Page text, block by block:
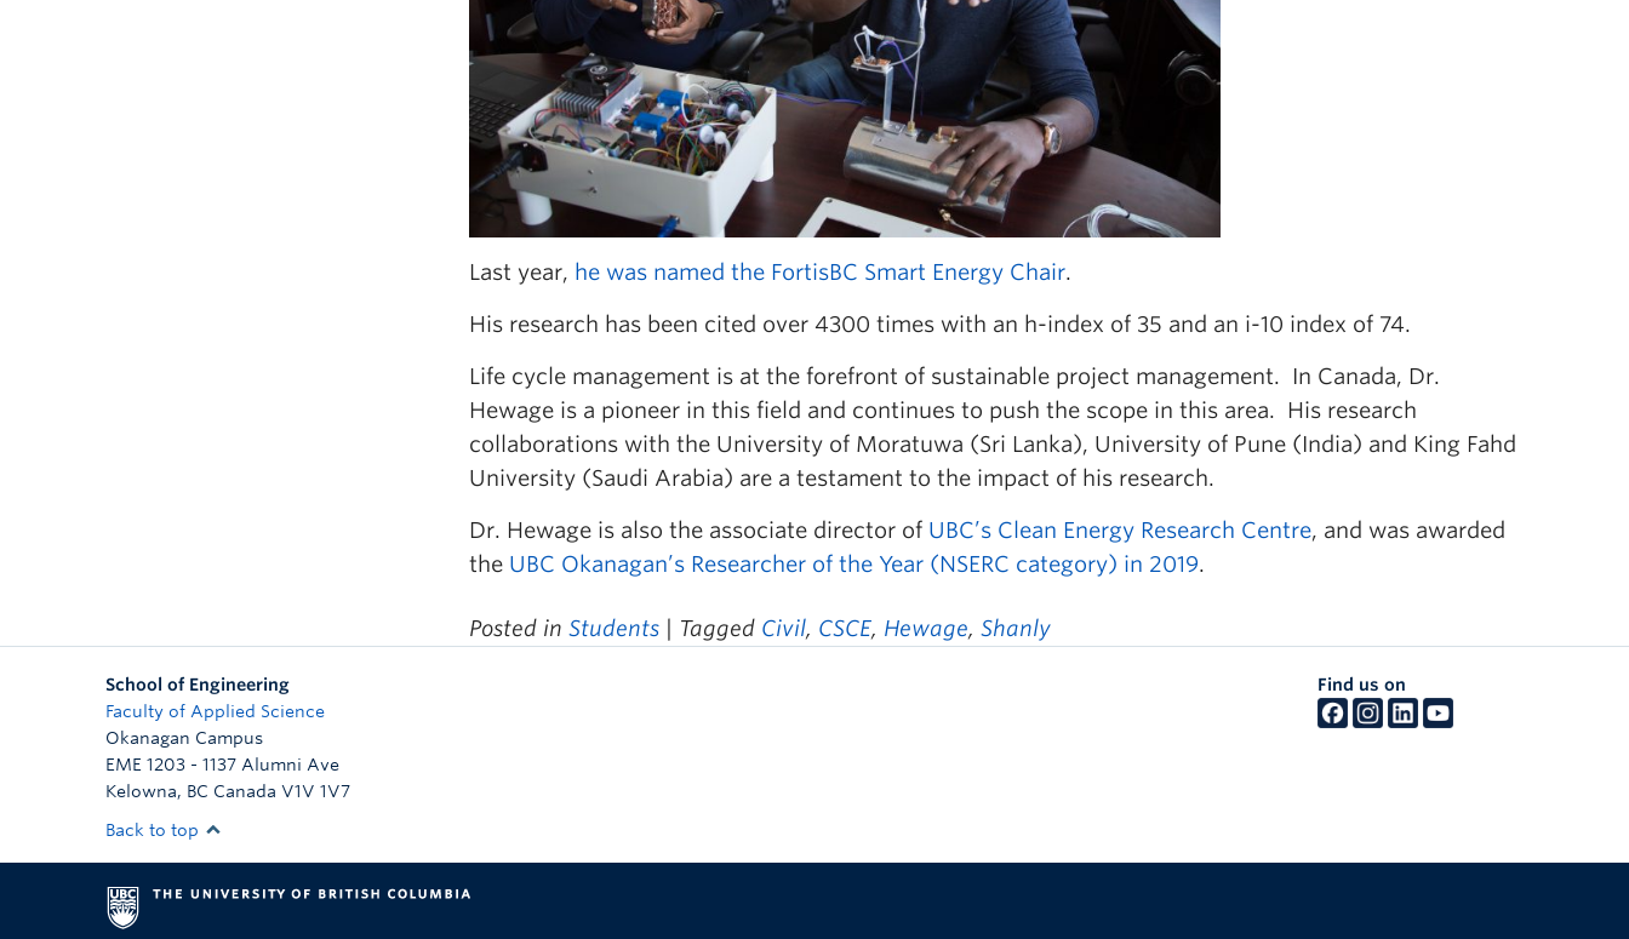
Last year, he was named the FortisBC Smart Energy Chair.
His research has been cited over 4300 times with an h-index of 35 and an i-10 index of 74.
Life cycle management is at the forefront of sustainable project management. In Canada, Dr.
Hewage is a pioneer in this field and continues to push the scope in this area. His research
collaborations with the University of Moratuwa (Sri Lanka), University of Pune (India) and King Fahd
University (Saudi Arabia) are a testament to the impact of his research.
Dr. Hewage is also the associate director of UBC’s Clean Energy Research Centre, and was awarded
the UBC Okanagan’s Researcher of the Year (NSERC category) in 2019.
Posted in Students | Tagged Civil, CSCE, Hewage, Shanly
School of Engineering
Faculty of Applied Science
Okanagan Campus
EME 1203 - 1137 Alumni Ave
Kelowna, BC Canada V1V 1V7
Find us on
Back to top